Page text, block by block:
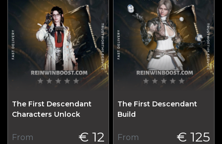
The First Descendant
Characters Unlock
From € 12
The First Descendant
Build
From € 125